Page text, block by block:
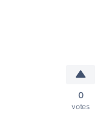
0
votes